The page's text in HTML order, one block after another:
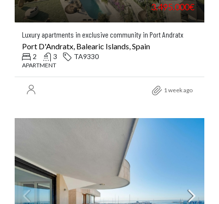
3.495.000€
Luxury apartments in exclusive community in Port Andratx
Port D'Andratx, Balearic Islands, Spain
2 3 TA9330
APARTMENT
1 week ago